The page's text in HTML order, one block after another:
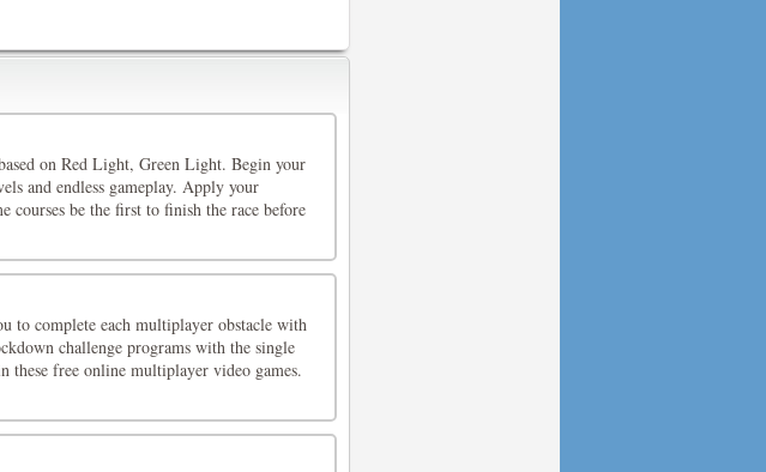
on Red Light, Green Light. Begin your
and endless gameplay. Apply your
courses be the first to finish the race before
to complete each multiplayer obstacle with
challenge programs with the single
these free online multiplayer video games.